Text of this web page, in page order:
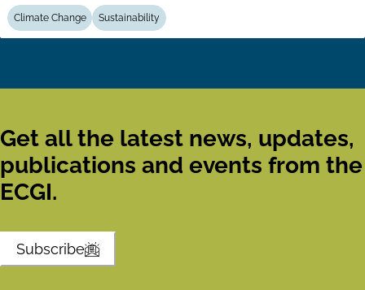
Climate Change Sustainability
Get all the latest news, updates,
publications and events from the
ECGI.
Subscribe